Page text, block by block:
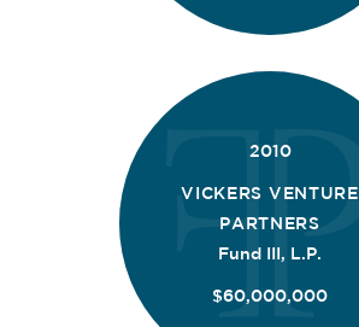
2010
VICKERS VENTURE
PARTNERS
Fund III, L.P.
$60,000,000